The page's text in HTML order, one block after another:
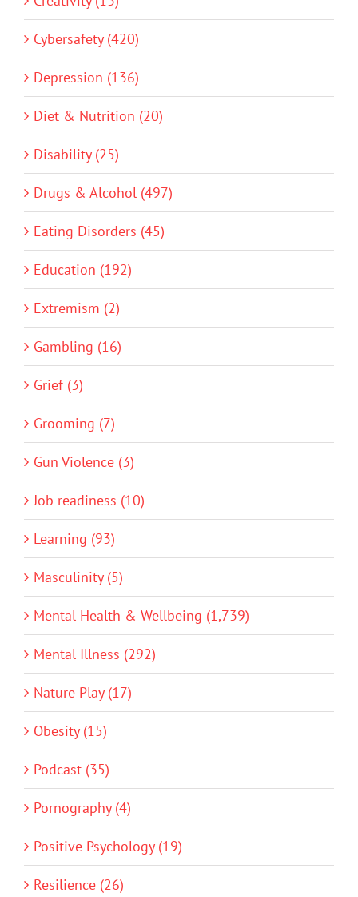
Cybersafety (420)
Depression (136)
Diet & Nutrition (20)
Disability (25)
Drugs & Alcohol (497)
Eating Disorders (45)
Education (192)
Extremism (2)
Gambling (16)
Grief (3)
Grooming (7)
Gun Violence (3)
Job readiness (10)
Learning (93)
Masculinity (5)
Mental Health & Wellbeing (1,739)
Mental Illness (292)
Nature Play (17)
Obesity (15)
Podcast (35)
Pornography (4)
Positive Psychology (19)
Resilience (26)